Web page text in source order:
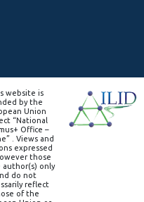
website is
by the
Union
“National
Office –
. Views and
expressed
those
author(s) only
do not
reflect
of the